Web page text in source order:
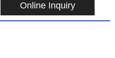
Online Inquiry